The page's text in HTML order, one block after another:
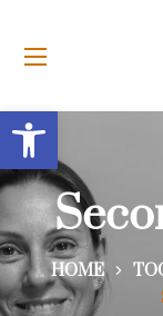
Open toolbar
HOME